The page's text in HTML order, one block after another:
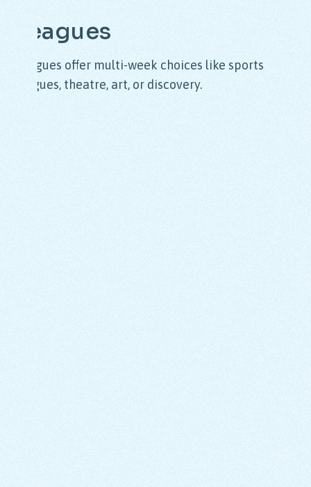
Leagues
Leagues offer multi-week choices like sports
leagues, theatre, art, or discovery.